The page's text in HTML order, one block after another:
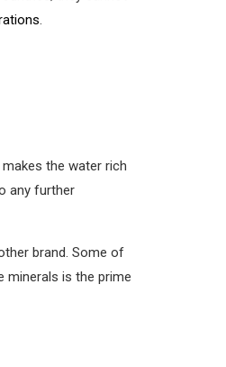
.
the water rich
any further
brand. Some of
minerals is the prime